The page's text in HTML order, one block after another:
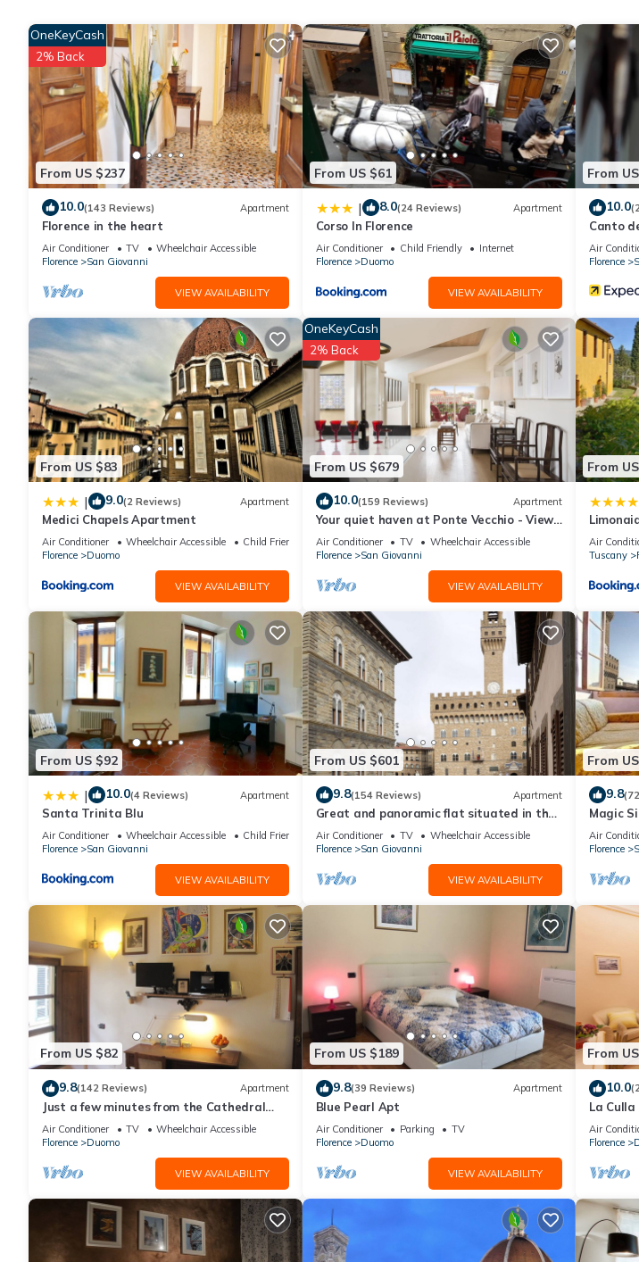
From US $237
OneKeyCash
2% Back
10.0(143 Reviews) Apartment
Florence in the heart
Air Conditioner TV
Wheelchair Accessible
Florence
San Giovanni
VIEW AVAILABILITY
From US $61
| 8.0(24 Reviews) Apartment
Corso In Florence
Air Conditioner Child Friendly
Internet
Florence
Duomo
VIEW AVAILABILITY
From
10.0
Canto
Air
Florence
From US $83
| 9.0(2 Reviews) Apartment
Medici Chapels Apartment
Air Conditioner Wheelchair Accessible
Child Friendly
Florence
Duomo
VIEW AVAILABILITY
From US $679
OneKeyCash
2% Back
10.0(159 Reviews) Apartment
Your quiet haven at Ponte Vecchio - Views,
terraces and luxuriously renovated
Air Conditioner TV
Wheelchair Accessible
Florence
San Giovanni
VIEW AVAILABILITY
From
Air
Tuscany
From US $92
| 10.0(4 Reviews) Apartment
Santa Trinita Blu
Air Conditioner Wheelchair Accessible
Child Friendly
Florence
San Giovanni
VIEW AVAILABILITY
From US $601
9.8(154 Reviews) Apartment
Great and panoramic flat situated in the
very heart of Florence.
Air Conditioner TV
Wheelchair Accessible
Florence
San Giovanni
VIEW AVAILABILITY
From
9.8
Magic
Air
Florence
From US $82
9.8(142 Reviews) Apartment
Just a few minutes from the Cathedral
and the most beautiful Monuments in
town
Air Conditioner TV
Wheelchair Accessible
Florence
Duomo
VIEW AVAILABILITY
From US $189
9.8(39 Reviews) Apartment
Blue Pearl Apt
Air Conditioner Parking
TV
Florence
Duomo
VIEW AVAILABILITY
From
10.0
La
front of
Air
Florence